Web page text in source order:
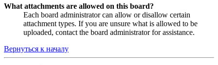
What attachments are allowed on this board?
Each board administrator can allow or disallow certain
attachment types. If you are unsure what is allowed to be
uploaded, contact the board administrator for assistance.
Вернуться к началу